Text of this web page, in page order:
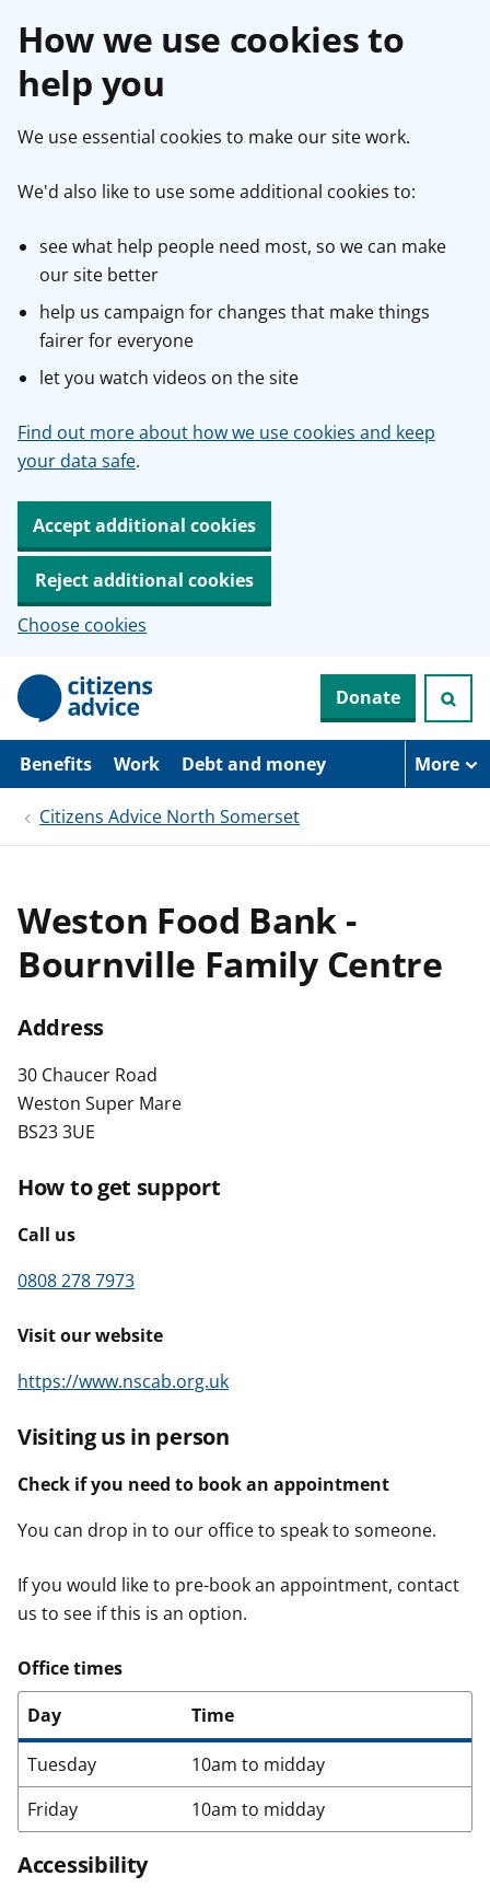
How we use cookies to
help you
We use essential cookies to make our site work.
We'd also like to use some additional cookies to:
see what help people need most, so we can make
our site better
help us campaign for changes that make things
fairer for everyone
let you watch videos on the site
Find out more about how we use cookies and keep
your data safe.
Accept additional cookies
Reject additional cookies
Choose cookies
p
i
n
Donate
Benefits Work Debt and money More
Citizens Advice North Somerset
Weston Food Bank -
Bournville Family Centre
Address
30 Chaucer Road
Weston Super Mare
BS23 3UE
How to get support
Call us
0808 278 7973
Visit our website
https://www.nscab.org.uk
Visiting us in person
Check if you need to book an appointment
You can drop in to our office to speak to someone.
If you would like to pre-book an appointment, contact
us to see if this is an option.
Office times
Day
Time
Tuesday
10am to midday
Friday
10am to midday
Accessibility